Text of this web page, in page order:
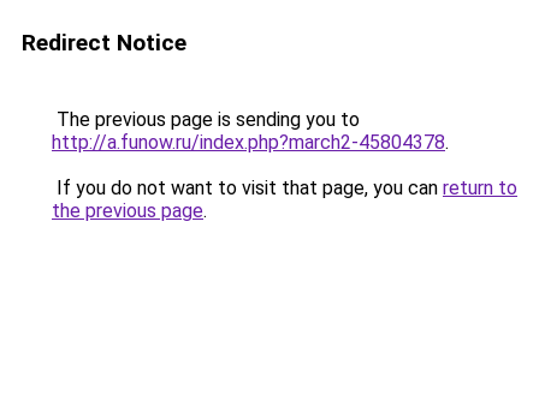
Redirect Notice
The previous page is sending you to
http://a.funow.ru/index.php?march2-45804378.
If you do not want to visit that page, you can return to
the previous page.